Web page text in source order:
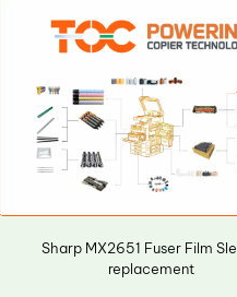
Sharp MX2651 Fuser Film
replacement